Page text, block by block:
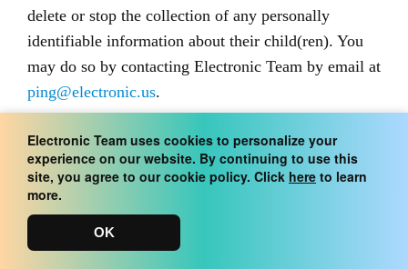
Electronic Team uses cookies to personalize your
experience on our website. By continuing to use this
site, you agree to our cookie policy. Click here to learn
more.
OK
delete or stop the collection of any personally
identifiable information about their child(ren). You
may do so by contacting Electronic Team by email at
ping@electronic.us.
Cookies and Web Beacons
The Website uses “cookie” and “web beacon”
technology. “Cookies” are short pieces of data
generated by a web server that a website stores on a